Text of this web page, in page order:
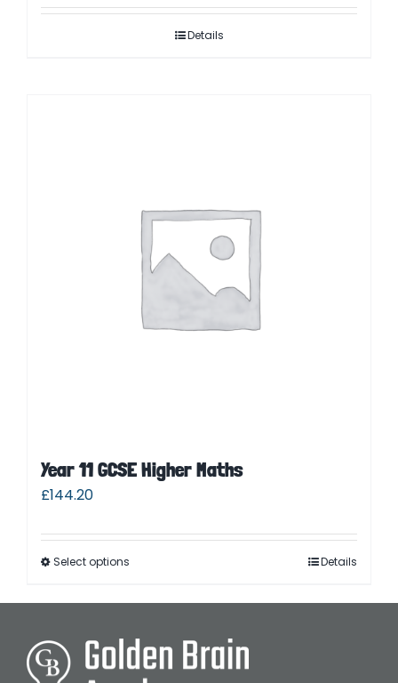
Details
Year 11 GCSE Higher Maths
£144.20
Select options Details